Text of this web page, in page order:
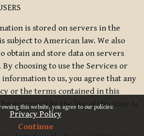
this website, you agree to our policies:
Privacy Policy
Continue
x
is stored on servers in the
subject to American law. We also
obtain and store data on servers
choosing to use the Services or
to us, you agree that any
or the terms contained in this
be governed by the law of the state of